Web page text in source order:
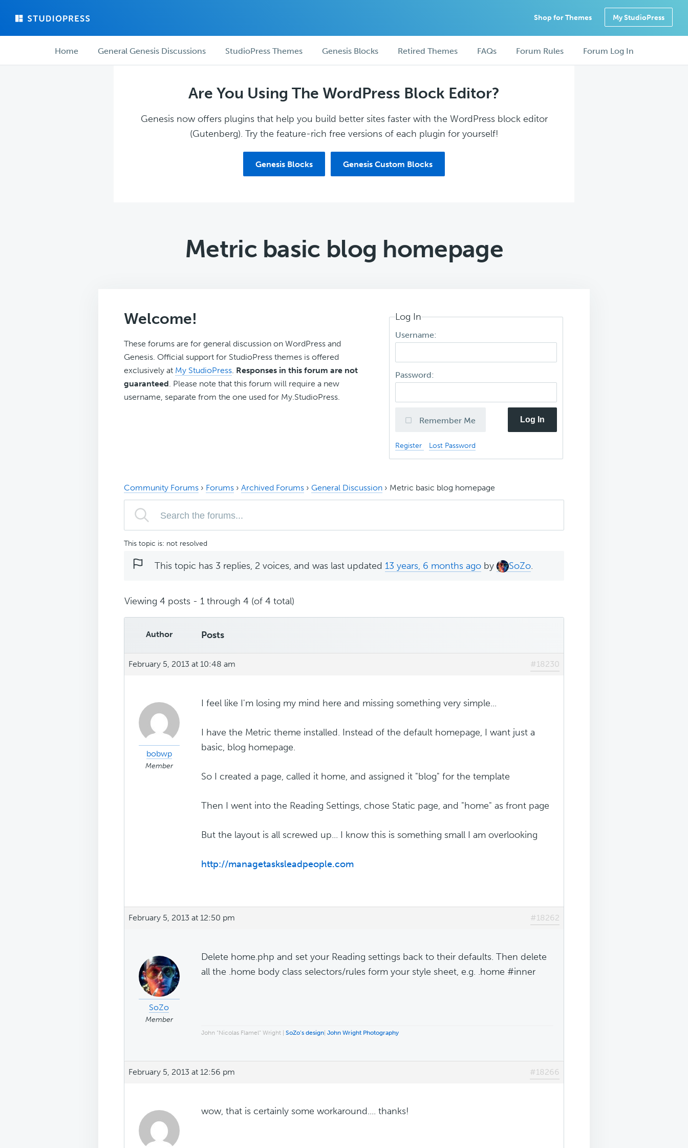
main
forum
Shop for Themes My StudioPress
ForumHome General Genesis Discussions StudioPress Themes Genesis Blocks Retired Themes FAQs Forum Rules Forum Log In
Are You Using The WordPress Block Editor?
Genesis now offers plugins that help you build better sites faster with the WordPress block editor
(Gutenberg). Try the feature-rich free versions of each plugin for yourself!
Genesis Blocks Genesis Custom Blocks
Metric basic blog homepage
Welcome!
These forums are for general discussion on WordPress and
Genesis. Official support for StudioPress themes is offered
exclusively at My StudioPress. Responses in this forum are not
guaranteed. Please note that this forum will require a new
username, separate from the one used for My.StudioPress.
Log In
Username:
Password:
Remember Me Log In
Register Lost Password
Community Forums › Forums › Archived Forums › General Discussion › Metric basic blog homepage
This topic is: not resolved
This topic has 3 replies, 2 voices, and was last updated 13 years, 6 months ago by SoZo.
Viewing 4 posts - 1 through 4 (of 4 total)
Author Posts
February 5, 2013 at 10:48 am #18230
bobwp
Member
I feel like I'm losing my mind here and missing something very simple...
I have the Metric theme installed. Instead of the default homepage, I want just a
basic, blog homepage.
So I created a page, called it home, and assigned it "blog" for the template
Then I went into the Reading Settings, chose Static page, and "home" as front page
But the layout is all screwed up... I know this is something small I am overlooking
http://managetasksleadpeople.com
February 5, 2013 at 12:50 pm #18262
SoZo
Member
Delete home.php and set your Reading settings back to their defaults. Then delete
all the .home body class selectors/rules form your style sheet, e.g. .home #inner
John “Nicolas Flamel” Wright | SoZo’s design| John Wright Photography
February 5, 2013 at 12:56 pm #18266
wow, that is certainly some workaround.... thanks!